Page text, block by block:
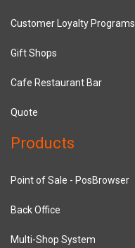
Customer Loyalty Programs
Gift Shops
Cafe Restaurant Bar
Quote
Products
Point of Sale - PosBrowser
Back Office
Multi-Shop System